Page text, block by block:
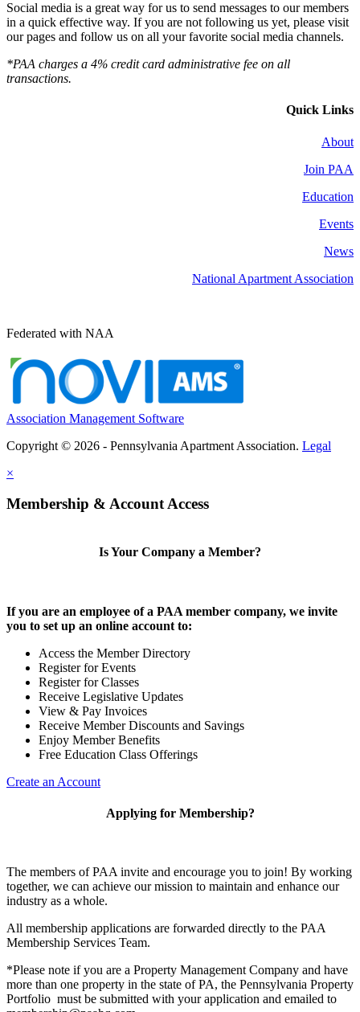
Social media is a great way for us to send messages to our members
in a quick effective way. If you are not following us yet, please visit
our pages and follow us on all your favorite social media channels.
*PAA charges a 4% credit card administrative fee on all
transactions.
Quick Links
About
Join PAA
Education
Events
News
National Apartment Association
Federated with NAA
Association Management Software
Copyright © 2026 - Pennsylvania Apartment Association. Legal
×
Membership & Account Access
Is Your Company a Member?
If you are an employee of a PAA member company, we invite
you to set up an online account to:
Access the Member Directory
Register for Events
Register for Classes
Receive Legislative Updates
View & Pay Invoices
Receive Member Discounts and Savings
Enjoy Member Benefits
Free Education Class Offerings
Create an Account
Applying for Membership?
The members of PAA invite and encourage you to join! By working
together, we can achieve our mission to maintain and enhance our
industry as a whole.
All membership applications are forwarded directly to the PAA
Membership Services Team.
*Please note if you are a Property Management Company and have
more than one property in the state of PA, the Pennsylvania Property
Portfolio must be submitted with your application and emailed to